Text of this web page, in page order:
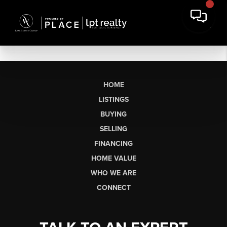
HOME
LISTINGS
BUYING
SELLING
FINANCING
HOME VALUE
WHO WE ARE
CONNECT